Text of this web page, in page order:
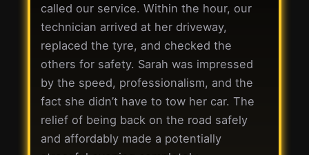
called our service. Within the hour, our
technician arrived at her driveway,
replaced the tyre, and checked the
others for safety. Sarah was impressed
by the speed, professionalism, and the
fact she didn’t have to tow her car. The
relief of being back on the road safely
and affordably made a potentially